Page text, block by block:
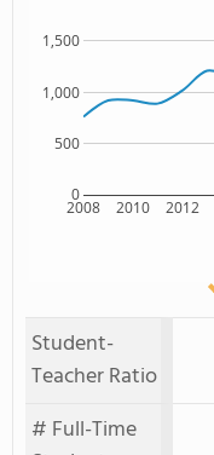
2008 2010 2012
0
500
1,000
1,500
Student-
Teacher Ratio
# Full-Time